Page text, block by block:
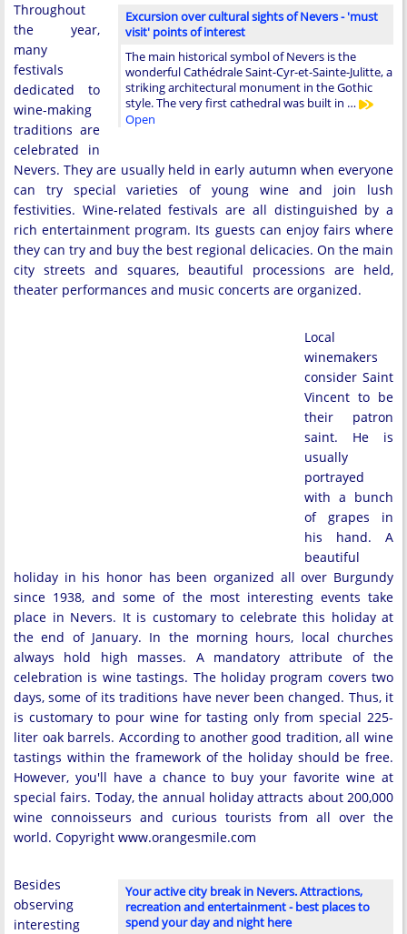
Excursion over cultural sights of Nevers - 'must
visit' points of interest
The main historical symbol of Nevers is the
wonderful Cathédrale Saint-Cyr-et-Sainte-Julitte, a
striking architectural monument in the Gothic
style. The very first cathedral was built in …
Open
Throughout
the year,
many
festivals
dedicated to
wine-making
traditions are
celebrated in
Nevers. They are usually held in early autumn when everyone
can try special varieties of young wine and join lush
festivities. Wine-related festivals are all distinguished by a
rich entertainment program. Its guests can enjoy fairs where
they can try and buy the best regional delicacies. On the main
city streets and squares, beautiful processions are held,
theater performances and music concerts are organized.
Local
winemakers
consider Saint
Vincent to be
their patron
saint. He is
usually
portrayed
with a bunch
of grapes in
his hand. A
beautiful
holiday in his honor has been organized all over Burgundy
since 1938, and some of the most interesting events take
place in Nevers. It is customary to celebrate this holiday at
the end of January. In the morning hours, local churches
always hold high masses. A mandatory attribute of the
celebration is wine tastings. The holiday program covers two
days, some of its traditions have never been changed. Thus, it
is customary to pour wine for tasting only from special 225-
liter oak barrels. According to another good tradition, all wine
tastings within the framework of the holiday should be free.
However, you'll have a chance to buy your favorite wine at
special fairs. Today, the annual holiday attracts about 200,000
wine connoisseurs and curious tourists from all over the
world. Copyright www.orangesmile.com
Your active city break in Nevers. Attractions,
recreation and entertainment - best places to
spend your day and night here
Besides
observing
interesting